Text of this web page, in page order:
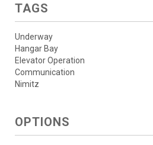
TAGS
Underway
Hangar Bay
Elevator Operation
Communication
Nimitz
OPTIONS